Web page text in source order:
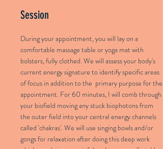
Session
During your appointment, you will lay on a
comfortable massage table or yoga mat with
bolsters, fully clothed. We will assess your body's
current energy signature to identify specific areas
of focus in addition to the primary purpose for the
appointment. For 60 minutes, I will comb through
your biofield moving any stuck biophotons from
the outer field into your central energy channels
called 'chakras'. We will use singing bowls and/or
gongs for relaxation after doing this deep work